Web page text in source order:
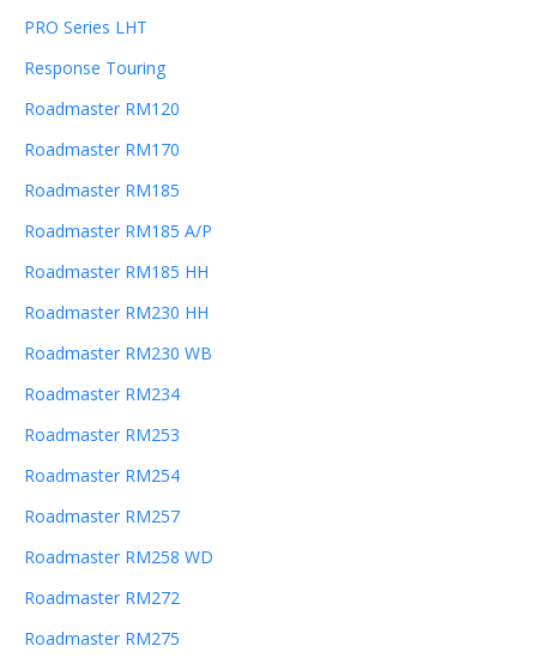
PRO Series LHT
Response Touring
Roadmaster RM120
Roadmaster RM170
Roadmaster RM185
Roadmaster RM185 A/P
Roadmaster RM185 HH
Roadmaster RM230 HH
Roadmaster RM230 WB
Roadmaster RM234
Roadmaster RM253
Roadmaster RM254
Roadmaster RM257
Roadmaster RM258 WD
Roadmaster RM272
Roadmaster RM275